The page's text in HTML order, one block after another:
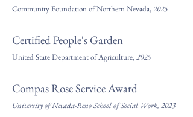
Community Foundation of Northern Nevada,2025
Certified People's Garden
United State Department of Agriculture,2025
Compas Rose Service Award
University of Nevada-Reno School of Social Work, 2023